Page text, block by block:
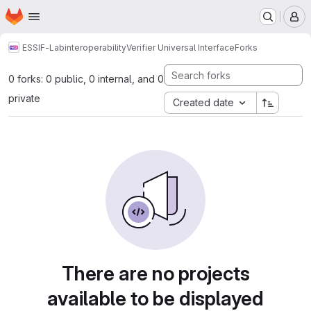
Skip to main content
Homepage
ESSIF-LabinteroperabilityVerifier Universal InterfaceForks
0 forks: 0 public, 0 internal, and 0
private
Created date
There are no projects
available to be displayed